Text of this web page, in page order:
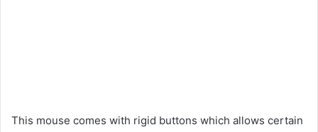
This mouse comes with rigid buttons which allows certain